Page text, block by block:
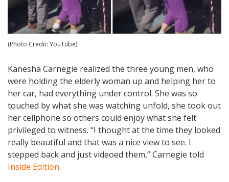
(Photo Credit: YouTube)
Kanesha Carnegie realized the three young men, who
were holding the elderly woman up and helping her to
her car, had everything under control. She was so
touched by what she was watching unfold, she took out
her cellphone so others could enjoy what she felt
privileged to witness. “I thought at the time they looked
really beautiful and that was a nice view to see. I
stepped back and just videoed them,” Carnegie told
Inside Edition.